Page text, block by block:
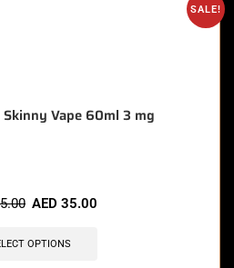
SALE!
Skinny Vape 60ml 3 mg
AED 35.00
OPTIONS